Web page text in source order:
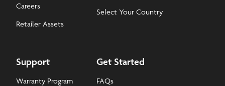
Careers
Retailer Assets
Select Your Country
Support
Warranty Program
Get Started
FAQs